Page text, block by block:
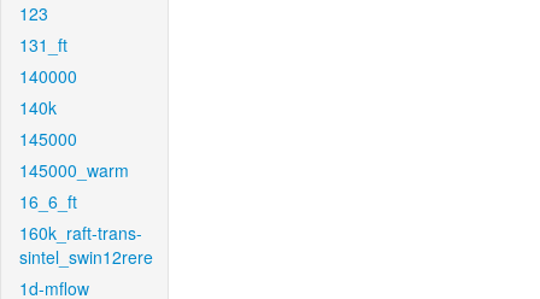
123
131_ft
140000
140k
145000
145000_warm
16_6_ft
160k_raft-trans-
sintel_swin12rere
1d-mflow